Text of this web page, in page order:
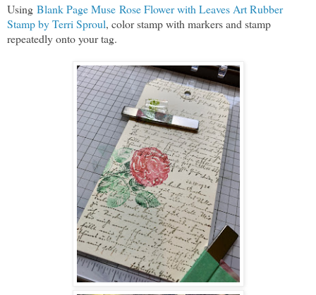
Using Blank Page Muse Rose Flower with Leaves Art Rubber
Stamp by Terri Sproul, color stamp with markers and stamp
repeatedly onto your tag.